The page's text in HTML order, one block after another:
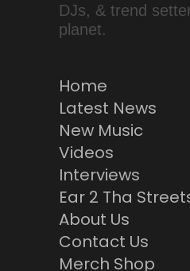
DJs, & trend
planet.
Home
Latest News
New Music
Videos
Interviews
Ear 2 Tha
About Us
Contact Us
Merch Shop